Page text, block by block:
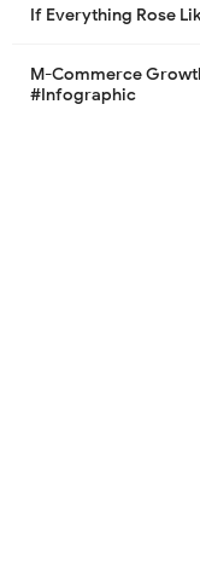
If Everything Rose
M-Commerce
#Infographic